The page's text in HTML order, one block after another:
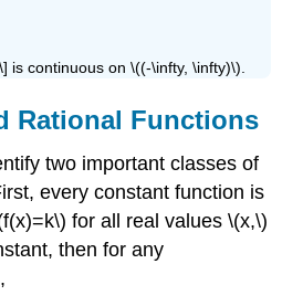
is continuous on \((-\infty, \infty)\).
Rational Functions
two important classes of
every constant function is
for all real values \(x,\)
then for any